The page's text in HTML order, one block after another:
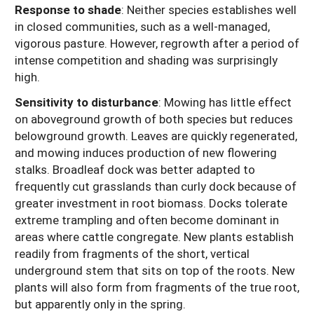
Response to shade: Neither species establishes well
in closed communities, such as a well-managed,
vigorous pasture. However, regrowth after a period of
intense competition and shading was surprisingly
high.
Sensitivity to disturbance: Mowing has little effect
on aboveground growth of both species but reduces
belowground growth. Leaves are quickly regenerated,
and mowing induces production of new flowering
stalks. Broadleaf dock was better adapted to
frequently cut grasslands than curly dock because of
greater investment in root biomass. Docks tolerate
extreme trampling and often become dominant in
areas where cattle congregate. New plants establish
readily from fragments of the short, vertical
underground stem that sits on top of the roots. New
plants will also form from fragments of the true root,
but apparently only in the spring.